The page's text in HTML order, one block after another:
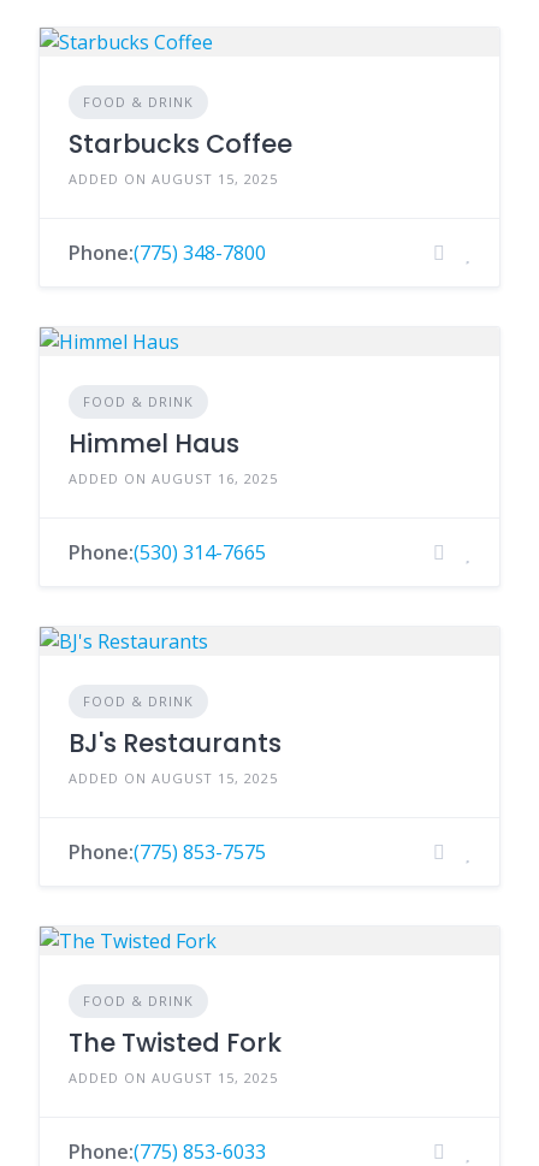
FOOD & DRINK
Starbucks Coffee
ADDED ON AUGUST 15, 2025
Phone:(775) 348-7800
FOOD & DRINK
Himmel Haus
ADDED ON AUGUST 16, 2025
Phone:(530) 314-7665
FOOD & DRINK
BJ's Restaurants
ADDED ON AUGUST 15, 2025
Phone:(775) 853-7575
FOOD & DRINK
The Twisted Fork
ADDED ON AUGUST 15, 2025
Phone:(775) 853-6033